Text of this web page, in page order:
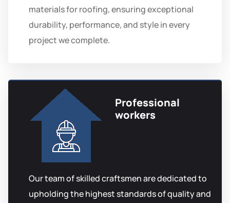
materials for roofing, ensuring exceptional
durability, performance, and style in every
project we complete.
Professional
workers
Our team of skilled craftsmen are dedicated to
upholding the highest standards of quality and